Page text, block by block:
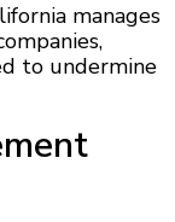
manages
to undermine